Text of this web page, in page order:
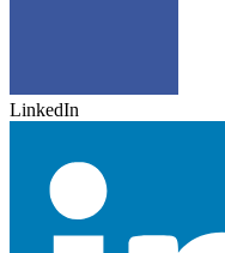
LinkedIn